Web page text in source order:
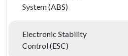
System (ABS)
Electronic Stability
Control (ESC)